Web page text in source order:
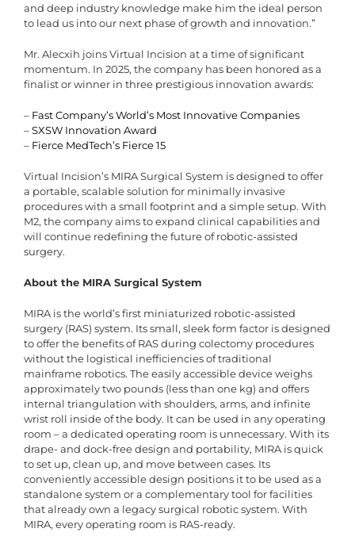
and deep industry knowledge make him the ideal person
to lead us into our next phase of growth and innovation.”
Mr. Alecxih joins Virtual Incision at a time of significant
momentum. In 2025, the company has been honored as a
finalist or winner in three prestigious innovation awards:
– Fast Company’s World’s Most Innovative Companies
–SXSW Innovation Award
– Fierce MedTech’s Fierce 15
Virtual Incision’s MIRA Surgical System is designed to offer
a portable, scalable solution for minimally invasive
procedures with a small footprint and a simple setup. With
M2, the company aims to expand clinical capabilities and
will continue redefining the future of robotic-assisted
surgery.
About the MIRA Surgical System
MIRA is the world’s first miniaturized robotic-assisted
surgery (RAS) system. Its small, sleek form factor is designed
to offer the benefits of RAS during colectomy procedures
without the logistical inefficiencies of traditional
mainframe robotics. The easily accessible device weighs
approximately two pounds (less than one kg) and offers
internal triangulation with shoulders, arms, and infinite
wrist roll inside of the body. It can be used in any operating
room – a dedicated operating room is unnecessary. With its
drape- and dock-free design and portability, MIRA is quick
to set up, clean up, and move between cases. Its
conveniently accessible design positions it to be used as a
standalone system or a complementary tool for facilities
that already own a legacy surgical robotic system. With
MIRA, every operating room is RAS-ready.